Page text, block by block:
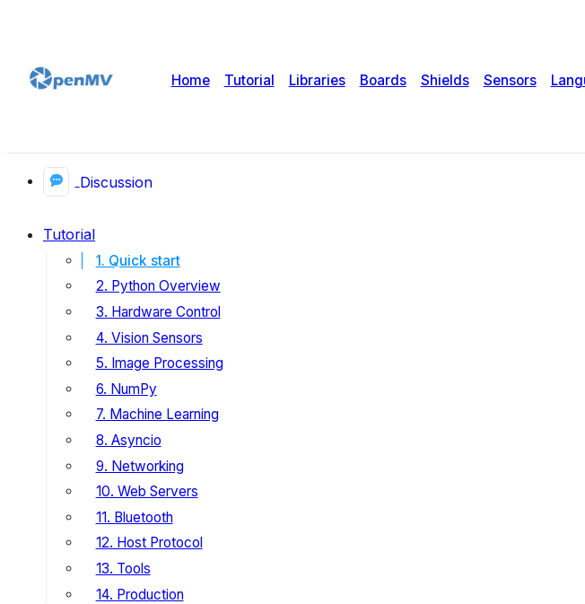
Home Tutorial Libraries Boards Shields Sensors
Discussion
Tutorial
1. Quick start
2. Python Overview
3. Hardware Control
4. Vision Sensors
5. Image Processing
6. NumPy
7. Machine Learning
8. Asyncio
9. Networking
10. Web Servers
11. Bluetooth
12. Host Protocol
13. Tools
14. Production